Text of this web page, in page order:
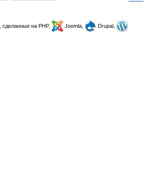
, сделанные на PHP, Joomla,
Drupal,